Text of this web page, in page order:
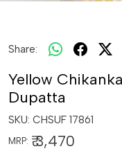
Share:
Yellow
Dupatta
SKU: CHSUF 17861
MRP: ₹ 3,470